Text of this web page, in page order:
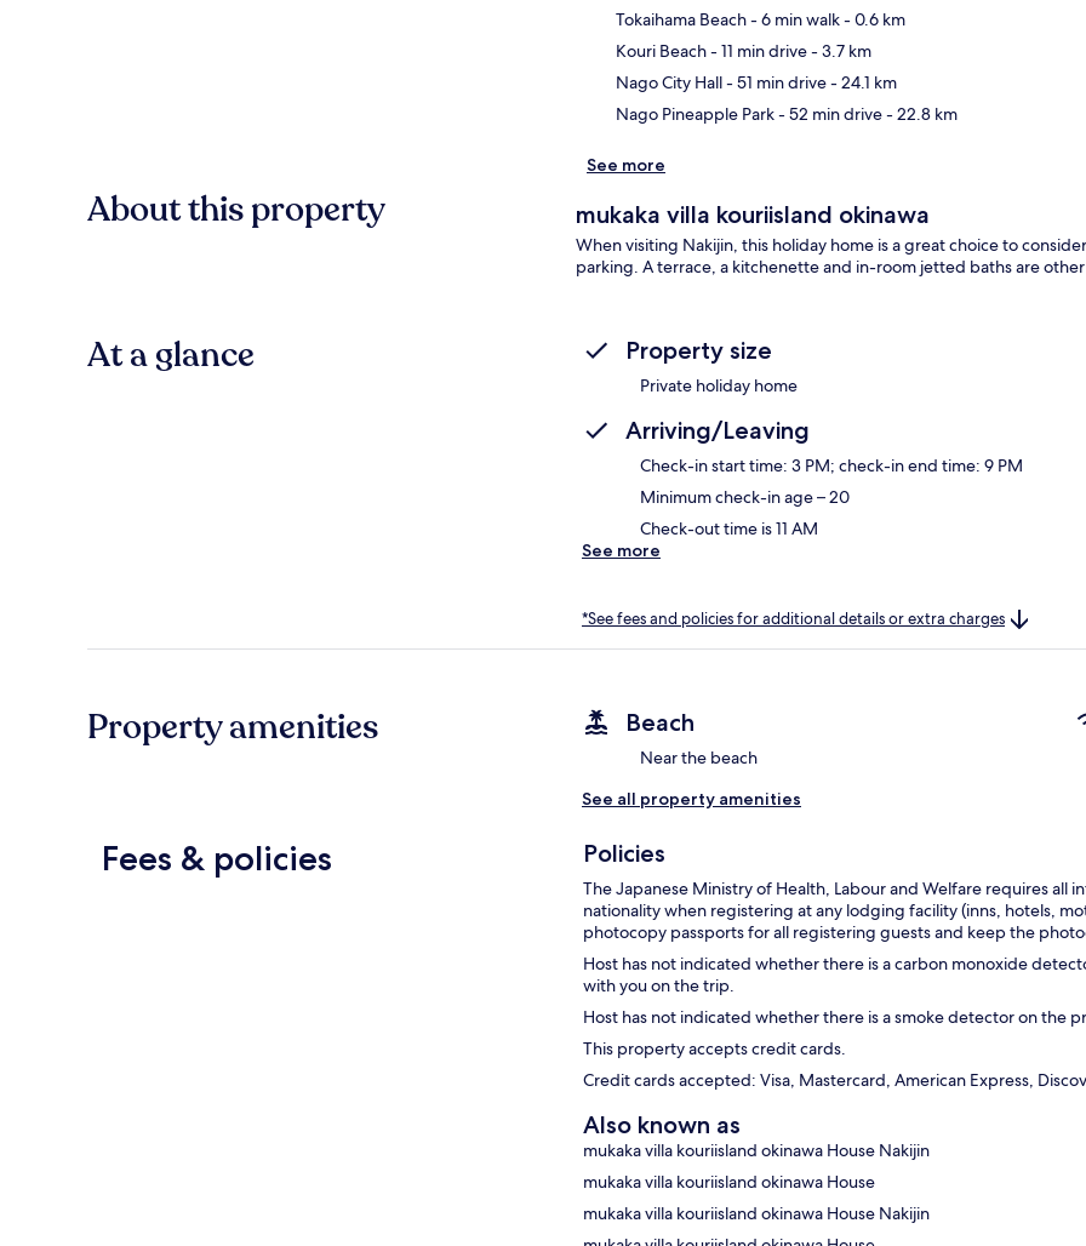
Tokaihama Beach- 6 min walk- 0.6 km
Kouri Beach- 11 min drive- 3.7 km
Nago City Hall- 51 min drive- 24.1 km
Nago Pineapple Park- 52 min drive- 22.8 km
See more
About this property mukaka villa kouriisland okinawa
When visiting Nakijin, this holiday home is a great choice to
parking. A terrace, a kitchenette and in-room jetted baths are
At a glance Property size
Private holiday home
Arriving/Leaving
Check-in start time: 3 PM; check-in end time: 9 PM
Minimum check-in age – 20
Check-out time is 11 AM
See more
*See fees and policies for additional details or extra charges
Property amenities Beach
Near the beach
See all property amenities
Fees & policies Policies
The Japanese Ministry of Health, Labour and Welfare requires
nationality when registering at any lodging facility (inns, hotels,
photocopy passports for all registering guests and keep the
Host has not indicated whether there is a carbon monoxide
with you on the trip.
Host has not indicated whether there is a smoke detector on the
This property accepts credit cards.
Credit cards accepted: Visa, Mastercard, American Express,
Also known as
mukaka villa kouriisland okinawa House Nakijin
mukaka villa kouriisland okinawa House
mukaka villa kouriisland okinawa House Nakijin